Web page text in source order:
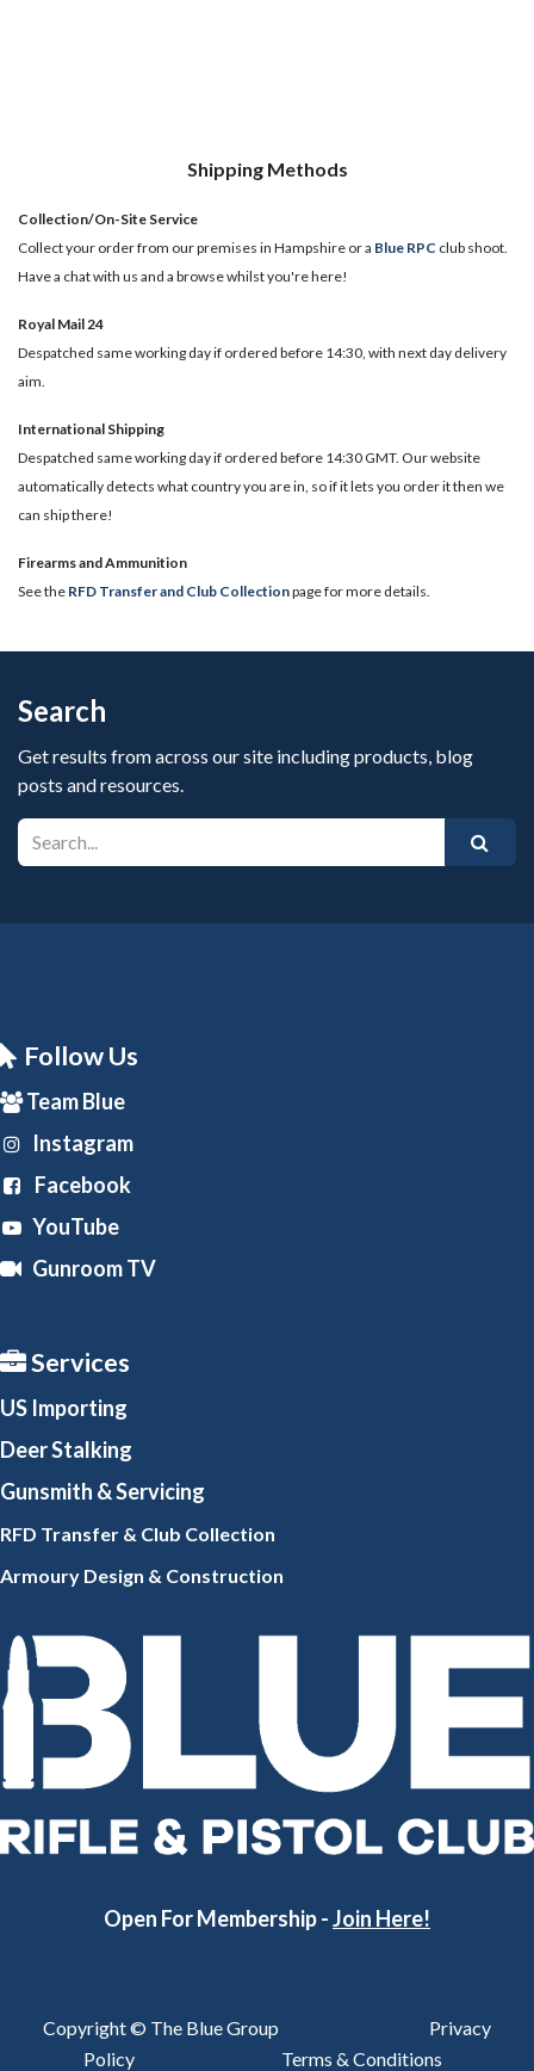
Shipping Methods
Collection/On-Site Service
Collect your order from our premises in Hampshire or a Blue RPC club shoot.
Have a chat with us and a browse whilst you're here!
Royal Mail 24
Despatched same working day if ordered before 14:30, with next day delivery
aim.
International Shipping
Despatched same working day if ordered before 14:30 GMT. Our website
automatically detects what country you are in, so if it lets you order it then we
can ship there!
​Firearms and Ammunition
See the RFD Transfer and Club Collectionpage for more details.
Search
Get results from across our site including products, blog
posts and resources.
Follow Us
Team Blue
Instagram
Facebook
YouTube
Gunroom TV
Services
US Importing
Deer Stalking
Gunsmith & Servicing
RFD Transfer & Club Collection
Armoury Design & Construction
Open For Membership -Join Here!
Copyright © The Blue Group
Privacy
Policy
Terms & Conditions